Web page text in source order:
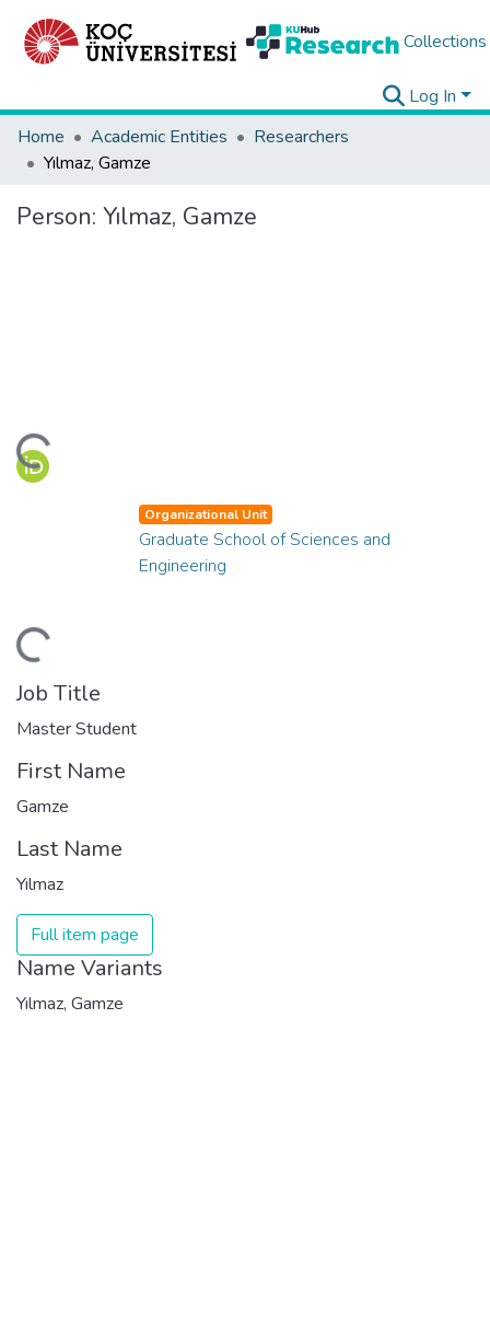
Collections
Log In
Home
Academic Entities
Researchers
Yılmaz, Gamze
Person: Yılmaz, Gamze
Organizational Unit
Graduate School of Sciences and
Engineering
Job Title
Master Student
First Name
Gamze
Last Name
Yılmaz
Full item page
Name Variants
Yılmaz, Gamze